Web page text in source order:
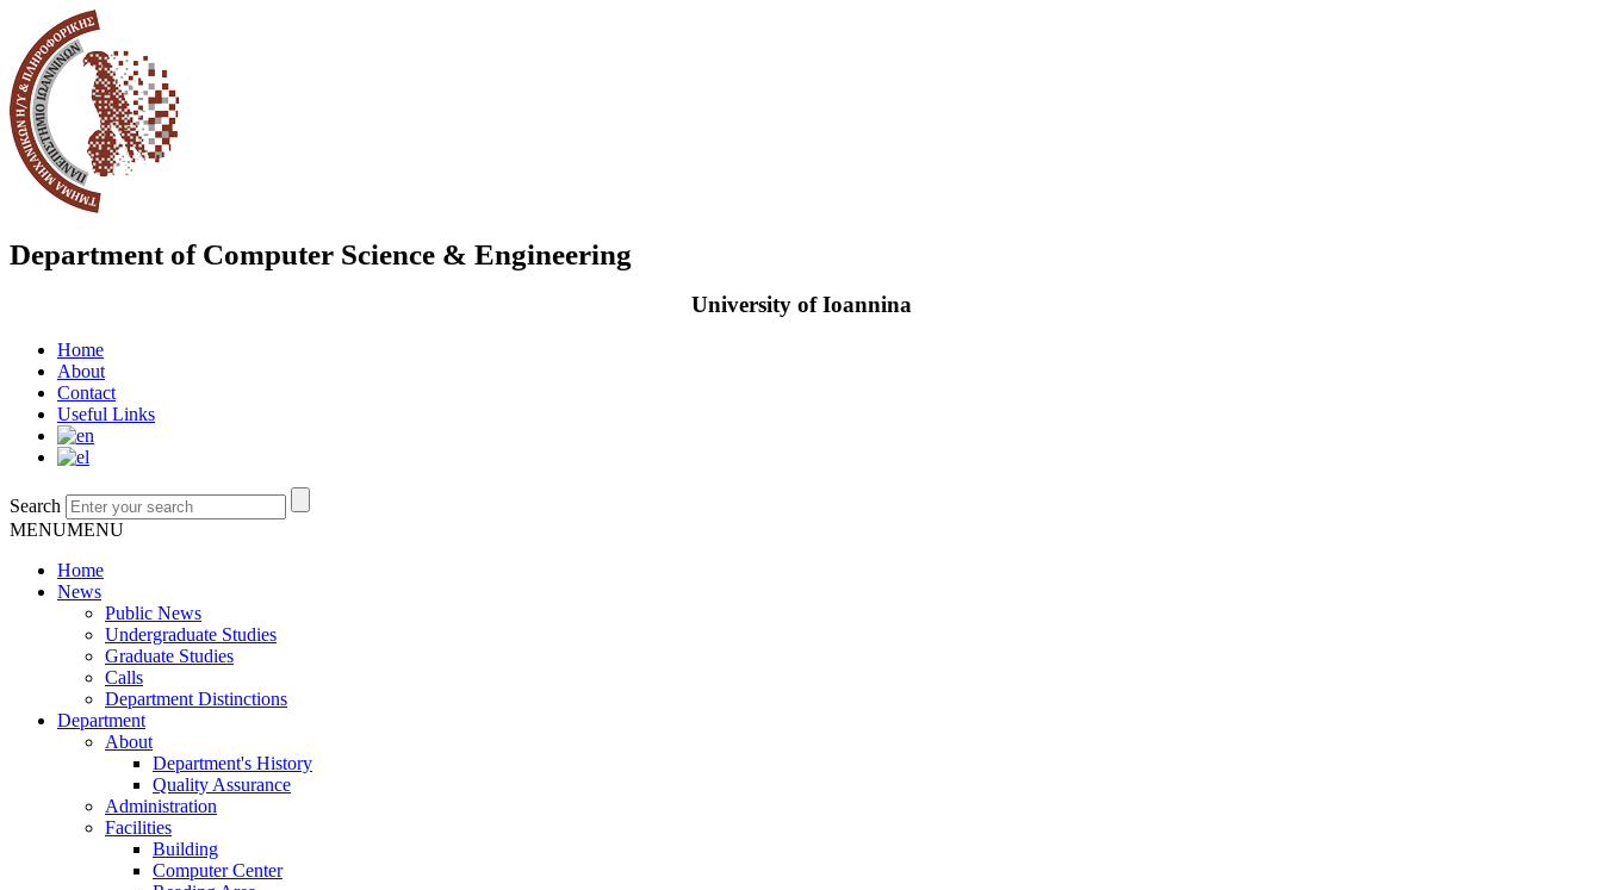
Department of Computer Science & Engineering
University of Ioannina
Home
About
Contact
Useful Links
Search
MENUMENU
Home
News
Public News
Undergraduate Studies
Graduate Studies
Calls
Department Distinctions
Department
About
Department's History
Quality Assurance
Administration
Facilities
Building
Computer Center